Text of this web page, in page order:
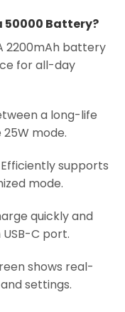
50000 Battery?
2200mAh battery
for all-day
a long-life
mode.
supports
mode.
quickly and
C port.
shows real-
settings.